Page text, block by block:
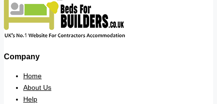
Company
Home
About Us
Help